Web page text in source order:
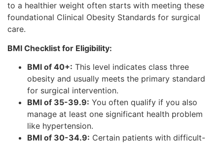
to a healthier weight often starts with meeting these
foundational Clinical Obesity Standards for surgical
care.
BMI Checklist for Eligibility:
BMI of 40+: This level indicates class three
obesity and usually meets the primary standard
for surgical intervention.
BMI of 35-39.9: You often qualify if you also
manage at least one significant health problem
like hypertension.
BMI of 30-34.9: Certain patients with difficult-